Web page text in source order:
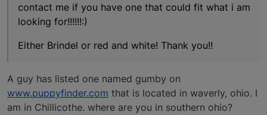
contact me if you have one that could fit what i am
looking for!!!!!!:)
Either Brindel or red and white! Thank you!!
A guy has listed one named gumby on
www.puppyfinder.com that is located in waverly, ohio. I
am in Chillicothe. where are you in southern ohio?